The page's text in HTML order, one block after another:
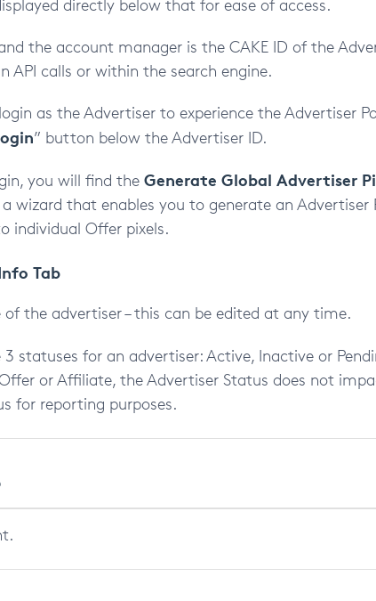
directly below that for ease of access.
the account manager is the CAKE ID of the
API calls or within the search engine.
as the Advertiser to experience the Advertiser
” button below the Advertiser ID.
you will find the Generate Global Advertiser
wizard that enables you to generate an Advertiser
individual Offer pixels.
Tab
of the advertiser – this can be edited at any time.
3 statuses for an advertiser: Active, Inactive or
or Affiliate, the Advertiser Status does not
for reporting purposes.